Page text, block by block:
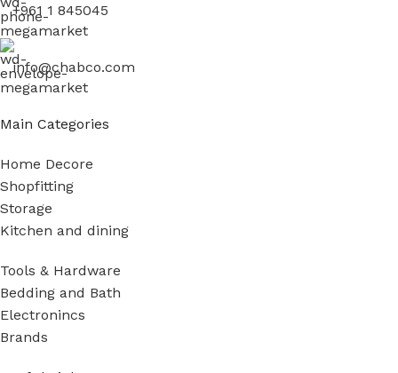
+961 1 845045
info@chabco.com
Main Categories
Home Decore
Shopfitting
Storage
Kitchen and dining
Tools & Hardware
Bedding and Bath
Electronincs
Brands